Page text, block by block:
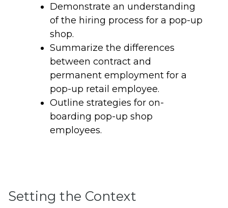
Demonstrate an understanding
of the hiring process for a pop-up
shop.
Summarize the differences
between contract and
permanent employment for a
pop-up retail employee.
Outline strategies for on-
boarding pop-up shop
employees.
Setting the Context